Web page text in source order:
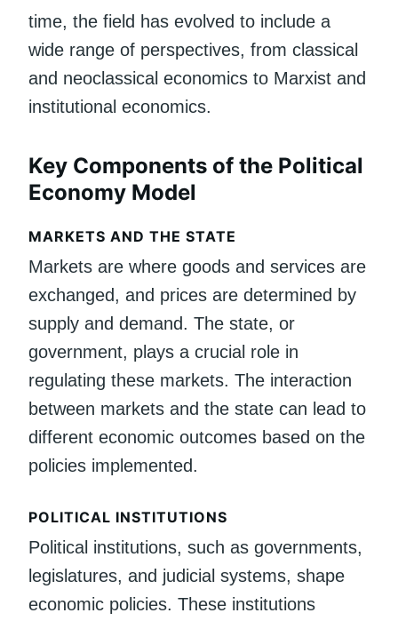
time, the field has evolved to include a
wide range of perspectives, from classical
and neoclassical economics to Marxist and
institutional economics.
Key Components of the Political
Economy Model
MARKETS AND THE STATE
Markets are where goods and services are
exchanged, and prices are determined by
supply and demand. The state, or
government, plays a crucial role in
regulating these markets. The interaction
between markets and the state can lead to
different economic outcomes based on the
policies implemented.
POLITICAL INSTITUTIONS
Political institutions, such as governments,
legislatures, and judicial systems, shape
economic policies. These institutions